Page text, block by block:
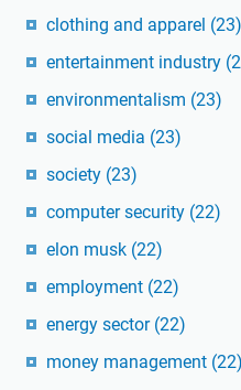
clothing and apparel (23)
entertainment industry
environmentalism (23)
social media (23)
society (23)
computer security (22)
elon musk (22)
employment (22)
energy sector (22)
money management (22)